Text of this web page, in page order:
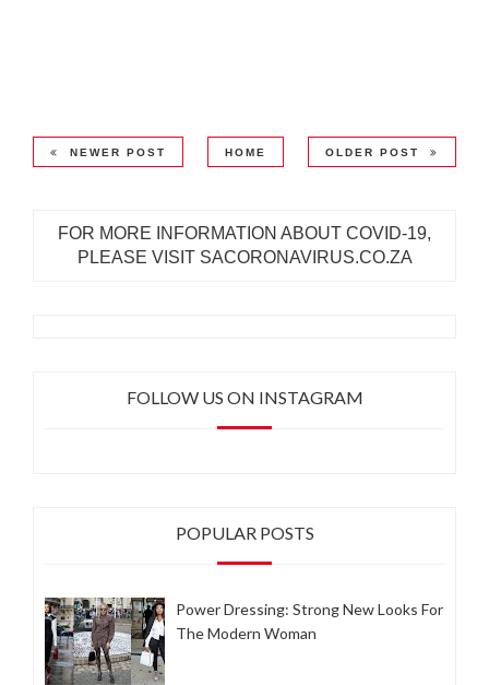
NEWER POST HOME OLDER POST
FOR MORE INFORMATION ABOUT COVID-19,
PLEASE VISIT SACORONAVIRUS.CO.ZA
FOLLOW US ON INSTAGRAM
POPULAR POSTS
Power Dressing: Strong New Looks For
The Modern Woman